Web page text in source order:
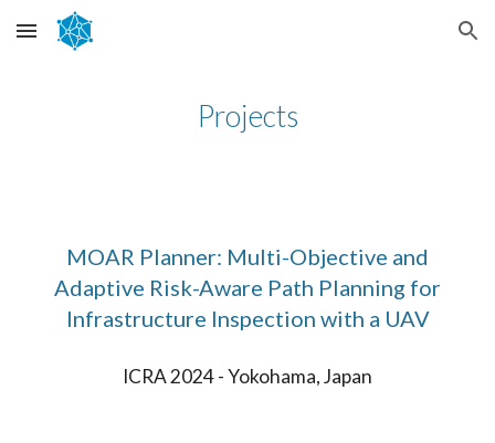
Skip to main content Skip to navigation
Projects
MOAR Planner: Multi-Objective and
Adaptive Risk-Aware Path Planning for
Infrastructure Inspection with a UAV
ICRA 2024 - Yokohama, Japan